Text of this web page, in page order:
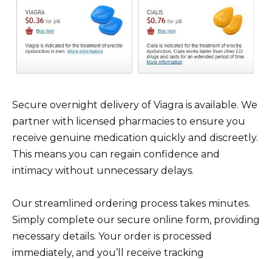
Secure overnight delivery of Viagra is available. We
partner with licensed pharmacies to ensure you
receive genuine medication quickly and discreetly.
This means you can regain confidence and
intimacy without unnecessary delays.
Our streamlined ordering process takes minutes.
Simply complete our secure online form, providing
necessary details. Your order is processed
immediately, and you’ll receive tracking